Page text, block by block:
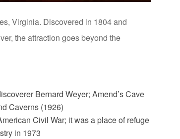
Virginia. Discovered in 1804 and
the attraction goes beyond the
Bernard Weyer; Amend’s Cave
Caverns (1926)
Civil War; it was a place of refuge
in 1973